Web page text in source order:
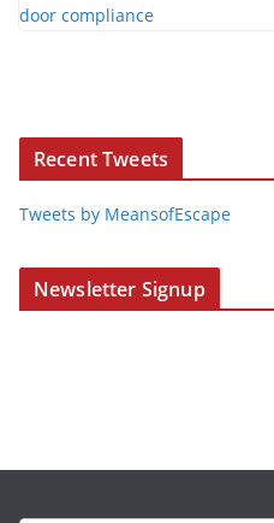
Recent Tweets
Tweets by MeansofEscape
Newsletter Signup